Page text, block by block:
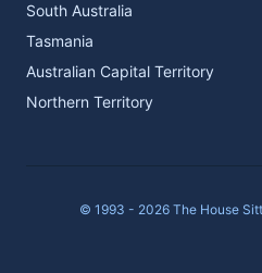
South Australia
Tasmania
Australian Capital Territory
Northern Territory
© 1993 - 2026 The House